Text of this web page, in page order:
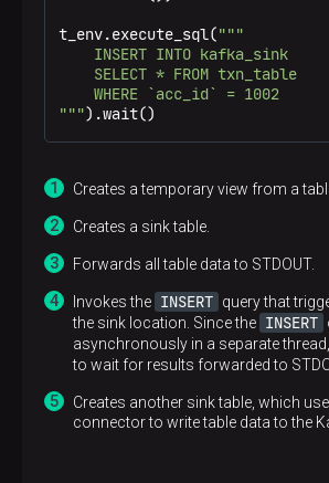
t_env.execute_sql("""
    INSERT INTO kafka_sink
    SELECT * FROM txn_table
    WHERE `acc_id` = 1002
""").wait()
Creates a temporary view from a
Creates a sink table.
Forwards all table data to STDOUT.
Invokes the INSERT query that
the sink location. Since the INSERT
asynchronously in a separate thread,
to wait for results forwarded to
Creates another sink table, which
connector to write table data to the